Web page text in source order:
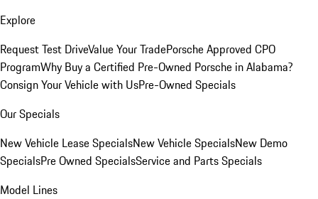
Explore
Request Test DriveValue Your TradePorsche Approved CPO
ProgramWhy Buy a Certified Pre-Owned Porsche in Alabama?
Consign Your Vehicle with UsPre-Owned Specials
Our Specials
New Vehicle Lease SpecialsNew Vehicle SpecialsNew Demo
SpecialsPre Owned SpecialsService and Parts Specials
Model Lines